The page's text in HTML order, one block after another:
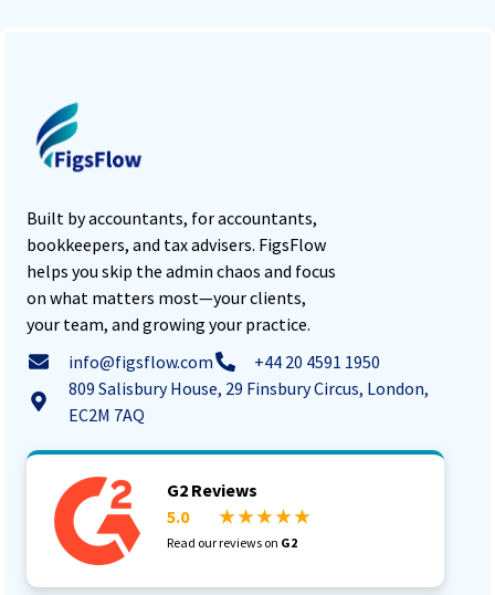
Built by accountants, for accountants,
bookkeepers, and tax advisers. FigsFlow
helps you skip the admin chaos and focus
on what matters most—your clients,
your team, and growing your practice.
info@figsflow.com
+44 20 4591 1950
809 Salisbury House, 29 Finsbury Circus, London,
EC2M 7AQ
G2 Reviews
5.0
★ ★ ★ ★ ★
Read our reviews on G2